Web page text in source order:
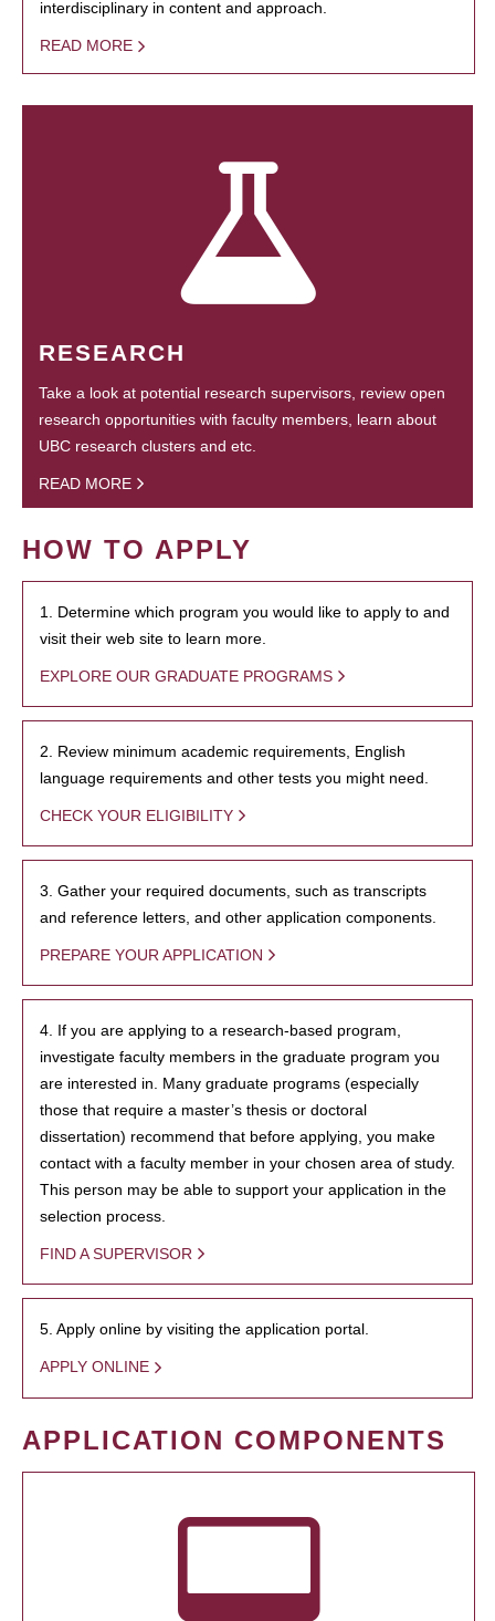
interdisciplinary in content and approach.
READ MORE
RESEARCH
Take a look at potential research supervisors, review open
research opportunities with faculty members, learn about
UBC research clusters and etc.
READ MORE
HOW TO APPLY
1. Determine which program you would like to apply to and
visit their web site to learn more.
EXPLORE OUR GRADUATE PROGRAMS
2. Review minimum academic requirements, English
language requirements and other tests you might need.
CHECK YOUR ELIGIBILITY
3. Gather your required documents, such as transcripts
and reference letters, and other application components.
PREPARE YOUR APPLICATION
4. If you are applying to a research-based program,
investigate faculty members in the graduate program you
are interested in. Many graduate programs (especially
those that require a master’s thesis or doctoral
dissertation) recommend that before applying, you make
contact with a faculty member in your chosen area of study.
This person may be able to support your application in the
selection process.
FIND A SUPERVISOR
5. Apply online by visiting the application portal.
APPLY ONLINE
APPLICATION COMPONENTS